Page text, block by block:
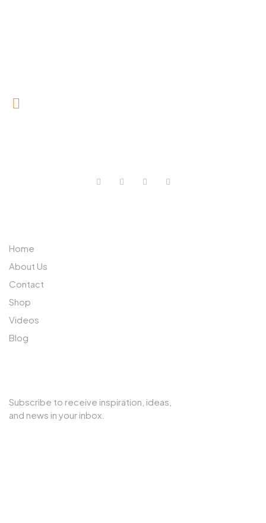
Home
About Us
Contact
Shop
Videos
Blog
Subscribe to receive inspiration, ideas,
and news in your inbox.